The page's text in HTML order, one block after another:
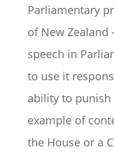
Parliamentary
of New Zealand
speech in
to use it
ability to
example of
the House or a